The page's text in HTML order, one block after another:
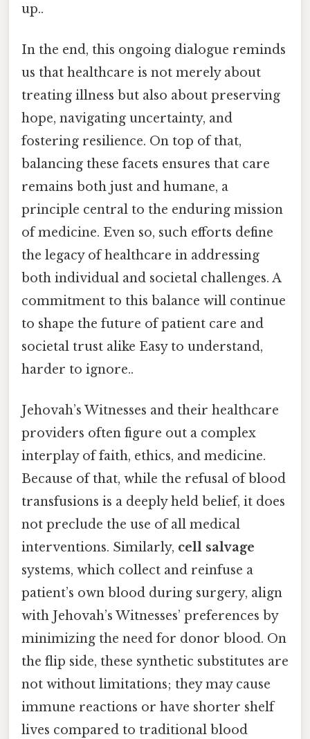
up..
In the end, this ongoing dialogue reminds
us that healthcare is not merely about
treating illness but also about preserving
hope, navigating uncertainty, and
fostering resilience. On top of that,
balancing these facets ensures that care
remains both just and humane, a
principle central to the enduring mission
of medicine. Even so, such efforts define
the legacy of healthcare in addressing
both individual and societal challenges. A
commitment to this balance will continue
to shape the future of patient care and
societal trust alike Easy to understand,
harder to ignore..
Jehovah’s Witnesses and their healthcare
providers often figure out a complex
interplay of faith, ethics, and medicine.
Because of that, while the refusal of blood
transfusions is a deeply held belief, it does
not preclude the use of all medical
interventions. Similarly, cell salvage
systems, which collect and reinfuse a
patient’s own blood during surgery, align
with Jehovah’s Witnesses’ preferences by
minimizing the need for donor blood. On
the flip side, these synthetic substitutes are
not without limitations; they may cause
immune reactions or have shorter shelf
lives compared to traditional blood